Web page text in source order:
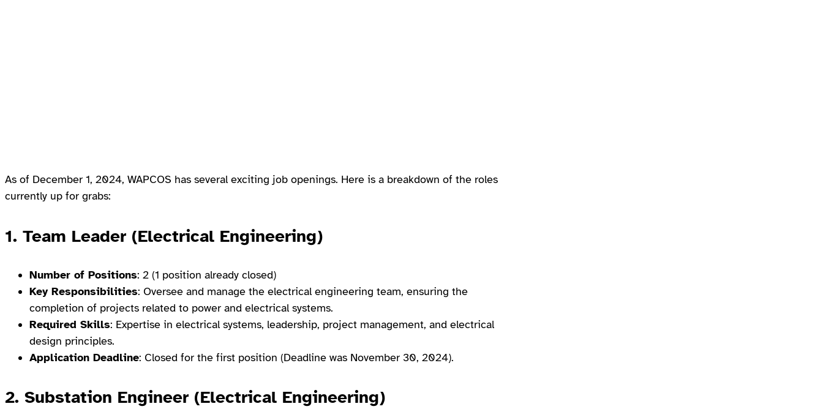
As of December 1, 2024, WAPCOS has several exciting job openings. Here is a breakdown of the roles
currently up for grabs:
1. Team Leader (Electrical Engineering)
Number of Positions: 2 (1 position already closed)
Key Responsibilities: Oversee and manage the electrical engineering team, ensuring the
completion of projects related to power and electrical systems.
Required Skills: Expertise in electrical systems, leadership, project management, and electrical
design principles.
Application Deadline: Closed for the first position (Deadline was November 30, 2024).
2. Substation Engineer (Electrical Engineering)